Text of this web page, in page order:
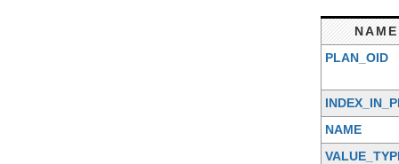
NAME
PLAN_OID
NAME